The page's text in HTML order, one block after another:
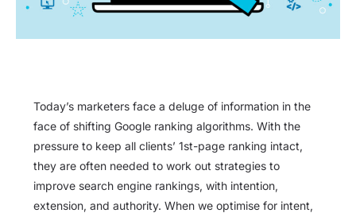
Today’s marketers face a deluge of information in the
face of shifting Google ranking algorithms. With the
pressure to keep all clients’ 1st-page ranking intact,
they are often needed to work out strategies to
improve search engine rankings, with intention,
extension, and authority. When we optimise for intent,